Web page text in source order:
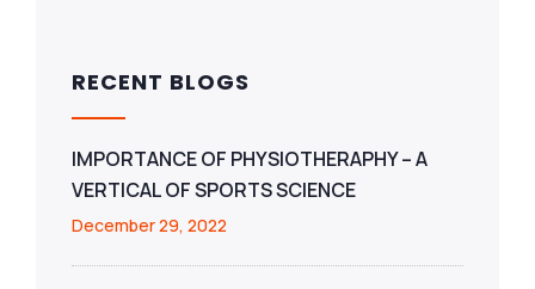
RECENT BLOGS
IMPORTANCE OF PHYSIOTHERAPHY – A
VERTICAL OF SPORTS SCIENCE
December 29, 2022